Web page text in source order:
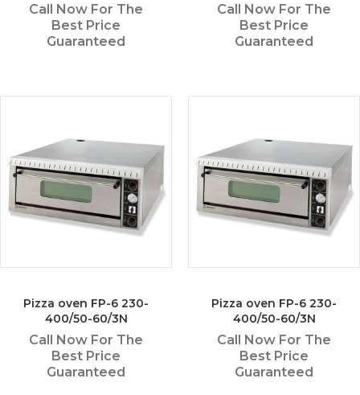
Call Now For The
Best Price
Guaranteed
Call Now For The
Best Price
Guaranteed
Pizza oven FP-6 230-
400/50-60/3N
Call Now For The
Best Price
Guaranteed
Pizza oven FP-6 230-
400/50-60/3N
Call Now For The
Best Price
Guaranteed